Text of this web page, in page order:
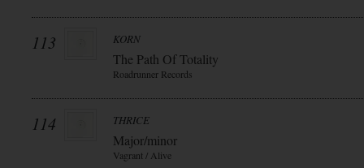
113 KORN
The Path Of Totality
Roadrunner Records
114 THRICE
Major/minor
Vagrant / Alive